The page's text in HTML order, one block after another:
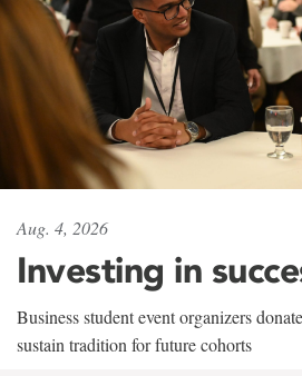
Aug. 4, 2026
Investing in
Business student event organizers
sustain tradition for future cohorts